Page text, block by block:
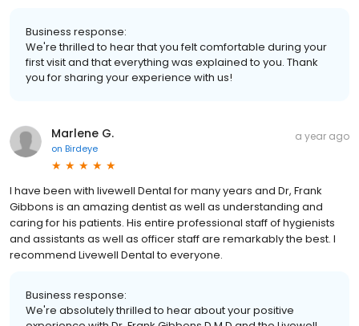
Business response:
We're thrilled to hear that you felt comfortable during your
first visit and that everything was explained to you. Thank
you for sharing your experience with us!
Marlene G.
on Birdeye
a year ago
I have been with livewell Dental for many years and Dr, Frank
Gibbons is an amazing dentist as well as understanding and
caring for his patients. His entire professional staff of hygienists
and assistants as well as officer staff are remarkably the best. I
recommend Livewell Dental to everyone.
Business response:
We're absolutely thrilled to hear about your positive